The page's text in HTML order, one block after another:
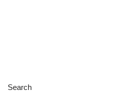
Search